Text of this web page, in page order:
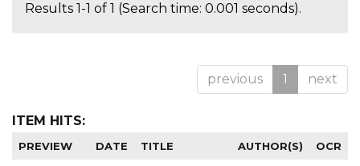
Results 1-1 of 1 (Search time: 0.001 seconds).
previous 1 next
ITEM HITS:
PREVIEW DATE TITLE AUTHOR(S) OCR